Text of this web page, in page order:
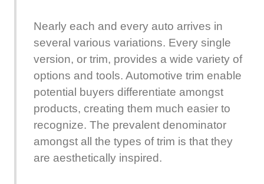
Nearly each and every auto arrives in
several various variations. Every single
version, or trim, provides a wide variety of
options and tools. Automotive trim enable
potential buyers differentiate amongst
products, creating them much easier to
recognize. The prevalent denominator
amongst all the types of trim is that they
are aesthetically inspired.